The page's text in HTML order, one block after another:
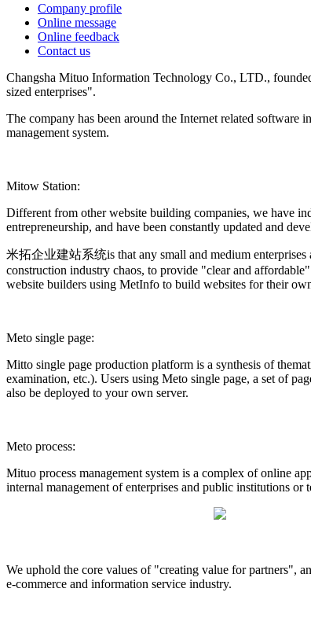
Company profile
Online message
Online feedback
Contact us
Changsha Mituo Information Technology Co., LTD.,
sized enterprises".
The company has been around the Internet related
management system.
Mitow Station:
Different from other website building companies, we have
entrepreneurship, and have been constantly updated and
米拓企业建站系统is that any small and medium
construction industry chaos, to provide "clear and
website builders using MetInfo to build websites for their
Meto single page:
Mitto single page production platform is a synthesis of
examination, etc.). Users using Meto single page, a set of
also be deployed to your own server.
Meto process:
Mituo process management system is a complex of online
internal management of enterprises and public institutions
We uphold the core values of "creating value for partners",
e-commerce and information service industry.